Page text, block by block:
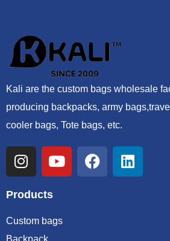
Kali are the custom bags wholesale
producing backpacks, army
cooler bags, Tote bags, etc.
Products
Custom bags
Backpack